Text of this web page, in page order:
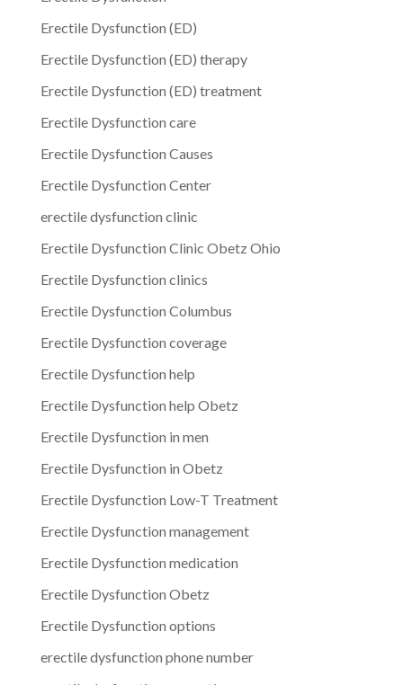
Erectile Dysfunction (ED)
Erectile Dysfunction (ED) therapy
Erectile Dysfunction (ED) treatment
Erectile Dysfunction care
Erectile Dysfunction Causes
Erectile Dysfunction Center
erectile dysfunction clinic
Erectile Dysfunction Clinic Obetz Ohio
Erectile Dysfunction clinics
Erectile Dysfunction Columbus
Erectile Dysfunction coverage
Erectile Dysfunction help
Erectile Dysfunction help Obetz
Erectile Dysfunction in men
Erectile Dysfunction in Obetz
Erectile Dysfunction Low-T Treatment
Erectile Dysfunction management
Erectile Dysfunction medication
Erectile Dysfunction Obetz
Erectile Dysfunction options
erectile dysfunction phone number